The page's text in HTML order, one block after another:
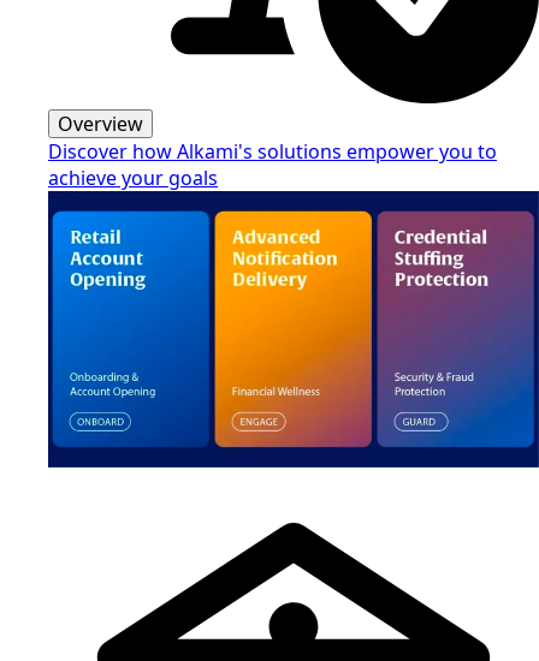
Overview
Discover how Alkami's solutions empower you to
achieve your goals